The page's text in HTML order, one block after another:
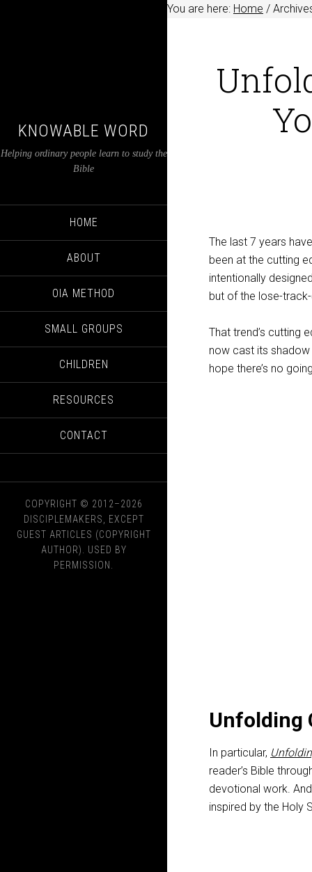
KNOWABLE WORD
Helping ordinary people learn to study the
Bible
HOME
ABOUT
OIA METHOD
SMALL GROUPS
CHILDREN
RESOURCES
CONTACT
COPYRIGHT © 2012–2026
DISCIPLEMAKERS, EXCEPT
GUEST ARTICLES (COPYRIGHT
AUTHOR). USED BY
PERMISSION.
You are here: Home /
The last 7 years
been at the cutting
intentionally
but of the lose-
That trend’s cutting
now cast its shadow
hope there’s no
Unfolding
In particular,
reader’s Bible
devotional work.
inspired by the Holy